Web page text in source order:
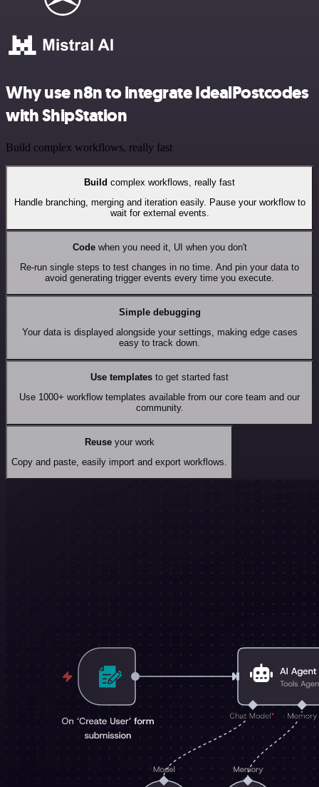
Why use n8n to integrate IdealPostcodes
with ShipStation
Build complex workflows, really fast
Build complex workflows, really fast
Handle branching, merging and iteration easily. Pause your workflow to
wait for external events.
Codewhen you need it, UI when you don't
Re-run single steps to test changes in no time. And pin your data to
avoid generating trigger events every time you execute.
Simple debugging
Your data is displayed alongside your settings, making edge cases
easy to track down.
Use templates to get started fast
Use 1000+ workflow templates available from our core team and our
community.
Reuseyour work
Copy and paste, easily import and export workflows.